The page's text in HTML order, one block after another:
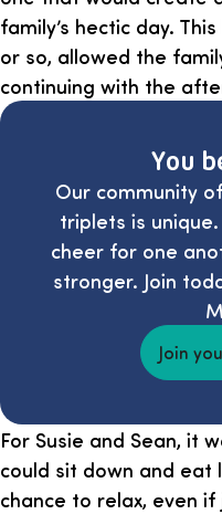
family’s hectic day.
or so, allowed the
continuing with the
You
Our community
triplets is
cheer for one
stronger. Join
Join
For Susie and Sean, it
could sit down and eat
chance to relax, even